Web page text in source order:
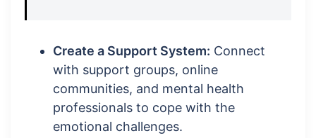
Create a Support System: Connect
with support groups, online
communities, and mental health
professionals to cope with the
emotional challenges.